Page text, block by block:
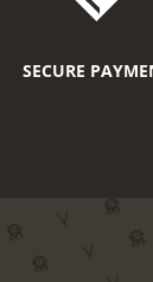
SECURE